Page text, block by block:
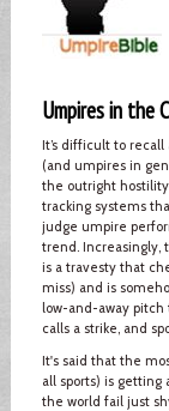
Umpires in the
It’s difficult to recall
(and umpires in
the outright
tracking systems
judge umpire
trend. Increasingly,
is a travesty that
miss) and is
low-and-away pitch
calls a strike, and
It's said that the
all sports) is
the world fail just